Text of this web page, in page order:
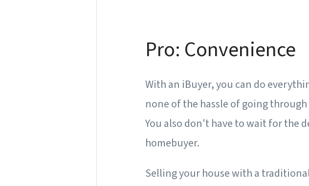
Pro: Convenience
With an iBuyer, you can do
none of the hassle of going
You also don't have to wait for the
homebuyer.
Selling your house with a